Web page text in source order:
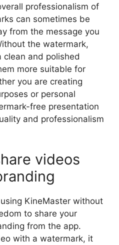
professionalism of
can sometimes be
from the message you
the watermark,
clean and polished
more suitable for
you are creating
or personal
free presentation
and professionalism
videos
KineMaster without
to share your
from the app.
with a watermark, it